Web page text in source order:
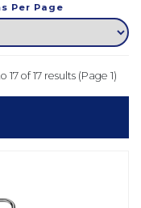
Per Page
17 of 17 results (Page 1)